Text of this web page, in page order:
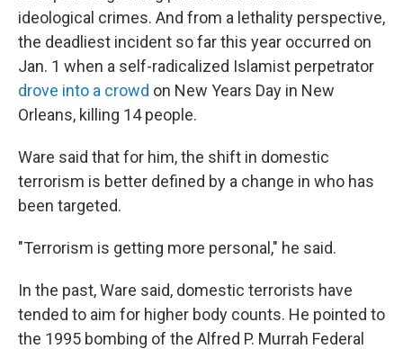
ideological crimes. And from a lethality perspective,
the deadliest incident so far this year occurred on
Jan. 1 when a self-radicalized Islamist perpetrator
drove into a crowd on New Years Day in New
Orleans, killing 14 people.
Ware said that for him, the shift in domestic
terrorism is better defined by a change in who has
been targeted.
"Terrorism is getting more personal," he said.
In the past, Ware said, domestic terrorists have
tended to aim for higher body counts. He pointed to
the 1995 bombing of the Alfred P. Murrah Federal